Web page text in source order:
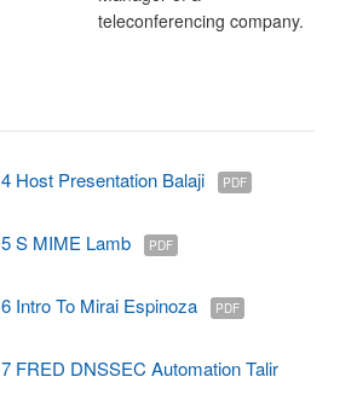
teleconferencing company.
4 Host Presentation Balaji PDF
5 S MIME Lamb PDF
6 Intro To Mirai Espinoza PDF
7 FRED DNSSEC Automation Talir